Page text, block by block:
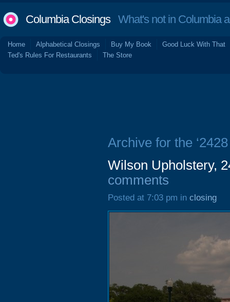
Columbia ClosingsWhat's not in Columbia
Home Alphabetical Closings Buy My Book
Good Luck With That
Ted's Rules For Restaurants
The Store
Archive for the
Wilson Upholstery,
comments
Posted at 7:03 pm in closing